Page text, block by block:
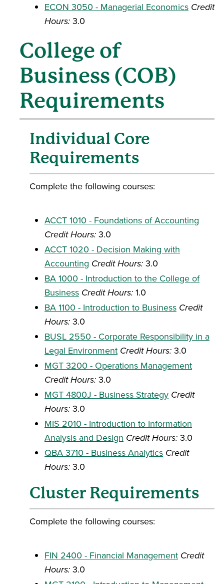
ECON 3050 - Managerial Economics Credit
Hours: 3.0
College of
Business (COB)
Requirements
Individual Core
Requirements
Complete the following courses:
ACCT 1010 - Foundations of Accounting
Credit Hours: 3.0
ACCT 1020 - Decision Making with
Accounting Credit Hours: 3.0
BA 1000 - Introduction to the College of
Business Credit Hours: 1.0
BA 1100 - Introduction to Business Credit
Hours: 3.0
BUSL 2550 - Corporate Responsibility in a
Legal Environment Credit Hours: 3.0
MGT 3200 - Operations Management
Credit Hours: 3.0
MGT 4800J - Business Strategy Credit
Hours: 3.0
MIS 2010 - Introduction to Information
Analysis and Design Credit Hours: 3.0
QBA 3710 - Business Analytics Credit
Hours: 3.0
Cluster Requirements
Complete the following courses:
FIN 2400 - Financial Management Credit
Hours: 3.0